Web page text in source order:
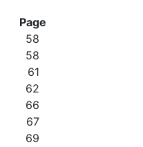
Page
58
58
61
62
66
67
69